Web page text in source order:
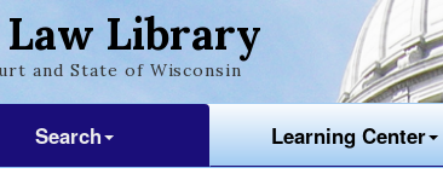
Library
and State of Wisconsin
Search Learning Center